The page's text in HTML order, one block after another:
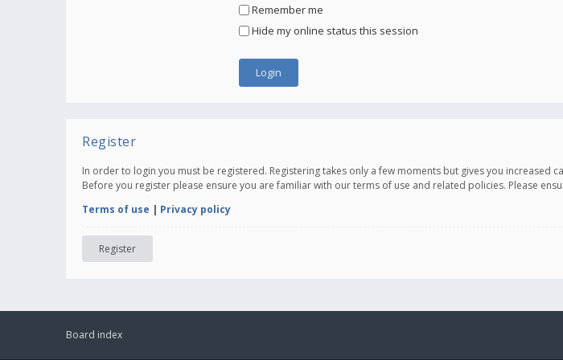
Remember me
Hide my online status this session
Register
In order to login you must be registered. Registering takes only a few moments but gives you
Before you register please ensure you are familiar with our terms of use and related policies. Please
Terms of use | Privacy policy
Register
Board index